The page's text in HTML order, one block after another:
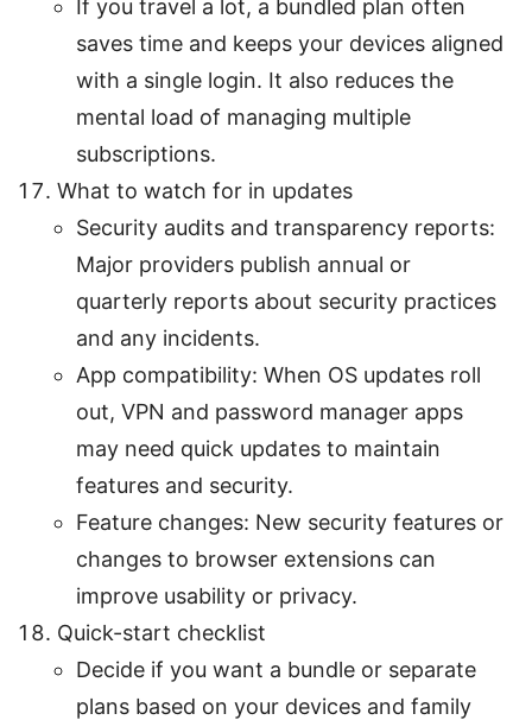
If you travel a lot, a bundled plan often
saves time and keeps your devices aligned
with a single login. It also reduces the
mental load of managing multiple
subscriptions.
What to watch for in updates
Security audits and transparency reports:
Major providers publish annual or
quarterly reports about security practices
and any incidents.
App compatibility: When OS updates roll
out, VPN and password manager apps
may need quick updates to maintain
features and security.
Feature changes: New security features or
changes to browser extensions can
improve usability or privacy.
Quick-start checklist
Decide if you want a bundle or separate
plans based on your devices and family